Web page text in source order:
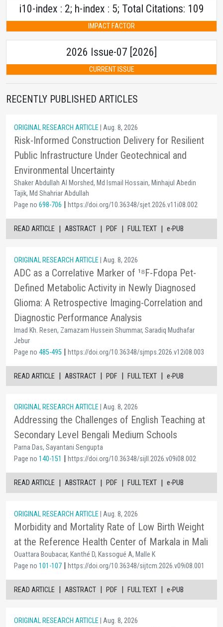
i10-index : 2; h-index : 5; Total Citations: 109
IMPACT FACTOR
2026 Issue-07 [2026]
CURRENT ISSUE
RECENTLY PUBLISHED ARTICLES
ORIGINAL RESEARCH ARTICLE | Aug. 8, 2026
Risk-Informed Construction Delivery for Resilient
Public Infrastructure Under Geotechnical and
Environmental Uncertainty
Shaker Abdullah Al Morshed, Md Ismail Hossain, Minhajul Abedin
Tajik, Md Shahriar Abdullah
Page no 698-706 | https://doi.org/10.36348/sjet.2026.v11i08.002
READ ARTICLE | ABSTRACT | PDF | FULL TEXT | e-PUB
ORIGINAL RESEARCH ARTICLE | Aug. 8, 2026
ADC as a Correlative Marker of ¹⁸F-Fdopa Pet-
Defined Metabolic Activity in Newly Diagnosed
Glioma: A Retrospective Imaging-Correlation and
Diagnostic Performance Analysis
Imad Kh. Resen, Zamazam Hussein Shummar, Saradiq Mudhafar
Jebur
Page no 485-495 | https://doi.org/10.36348/sjmps.2026.v12i08.003
READ ARTICLE | ABSTRACT | PDF | FULL TEXT | e-PUB
ORIGINAL RESEARCH ARTICLE | Aug. 8, 2026
Addressing the Challenges of English Teaching at
Secondary Level Bengali Medium Schools
Parna Das, Sayantani Sengupta
Page no 140-151 | https://doi.org/10.36348/sijll.2026.v09i08.002
READ ARTICLE | ABSTRACT | PDF | FULL TEXT | e-PUB
ORIGINAL RESEARCH ARTICLE | Aug. 8, 2026
Morbidity and Mortality Rate of Low Birth Weight
at the Reference Health Center of Markala in Mali
Ouattara Boubacar, Kanthé D, Kassogué A, Malle K
Page no 101-107 | https://doi.org/10.36348/sijtcm.2026.v09i08.001
READ ARTICLE | ABSTRACT | PDF | FULL TEXT | e-PUB
ORIGINAL RESEARCH ARTICLE | Aug. 8, 2026